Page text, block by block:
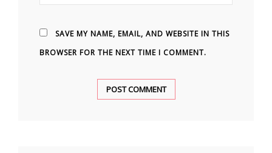
SAVE MY NAME, EMAIL, AND WEBSITE IN THIS
BROWSER FOR THE NEXT TIME I COMMENT.